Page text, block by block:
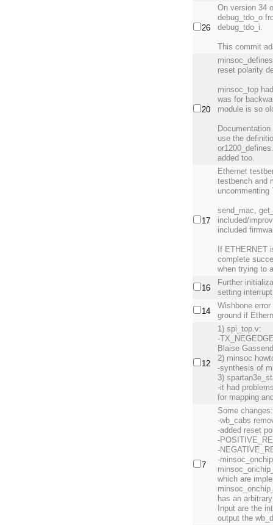
26
On version 34
debug_tdo_o
debug_tdo_i.
This commit
20
reset polarity
minsoc_top
was for
module is so
use the
added too.
17
Ethernet
testbench and
uncommenting
send_mac,
included/
included
If ETHERNET
complete
when trying to
16
Further
setting
14
Wishbone
ground if
12
1) spi_top.v:
-
Blaise
2) minsoc
-synthesis of
3)
-it had
for mapping
7
Some changes:
-wb_cabs
-added reset
-
-
-
which are
has an
Input are the
output the